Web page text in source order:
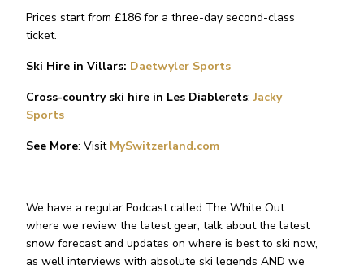
Prices start from £186 for a three-day second-class
ticket.
Ski Hire in Villars: Daetwyler Sports
Cross-country ski hire in Les Diablerets: Jacky
Sports
See More: Visit MySwitzerland.com
We have a regular Podcast called The White Out
where we review the latest gear, talk about the latest
snow forecast and updates on where is best to ski now,
as well interviews with absolute ski legends AND we